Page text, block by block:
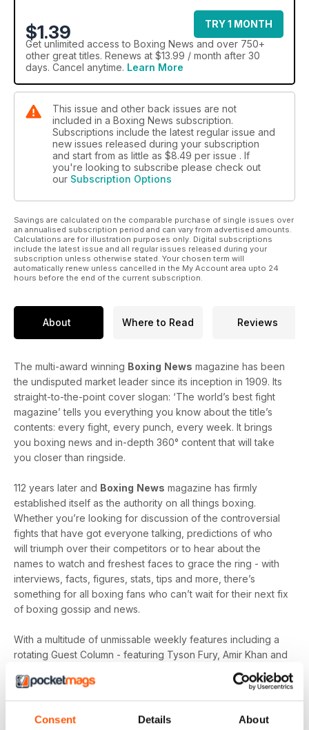
Consent Details About
$1.39
TRY 1 MONTH
Get unlimited access to Boxing News and over 750+
other great titles. Renews at $13.99 / month after 30
days. Cancel anytime. Learn More
This issue and other back issues are not
included in a Boxing News subscription.
Subscriptions include the latest regular issue and
new issues released during your subscription
and start from as little as $8.49 per issue . If
you're looking to subscribe please check out
our Subscription Options
Savings are calculated on the comparable purchase of single issues over
an annualised subscription period and can vary from advertised amounts.
Calculations are for illustration purposes only. Digital subscriptions
include the latest issue and all regular issues released during your
subscription unless otherwise stated. Your chosen term will
automatically renew unless cancelled in the My Account area upto 24
hours before the end of the current subscription.
About Where to Read Reviews
The multi-award winning Boxing News magazine has been
the undisputed market leader since its inception in 1909. Its
straight-to-the-point cover slogan: ‘The world’s best fight
magazine’ tells you everything you know about the title’s
contents: every fight, every punch, every week. It brings
you boxing news and in-depth 360° content that will take
you closer than ringside.
112 years later and Boxing News magazine has firmly
established itself as the authority on all things boxing.
Whether you’re looking for discussion of the controversial
fights that have got everyone talking, predictions of who
will triumph over their competitors or to hear about the
names to watch and freshest faces to grace the ring - with
interviews, facts, figures, stats, tips and more, there’s
something for all boxing fans who can’t wait for their next fix
of boxing gossip and news.
With a multitude of unmissable weekly features including a
rotating Guest Column - featuring Tyson Fury, Amir Khan and
Joe Gallagher, Vested Interest - featuring the personalities
at the heart of the sport, including Nicola Adams and
Amateur Scene - the very best action, previews and news
from the unpaid ranks.